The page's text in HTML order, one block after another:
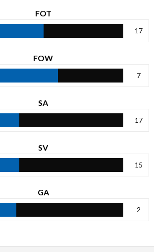
FOT
17
FOW
7
SA
17
SV
15
GA
2